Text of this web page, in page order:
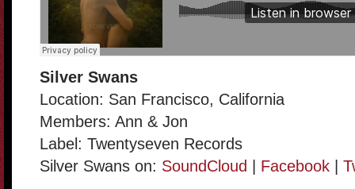
Silver Swans
Location: San Francisco, California
Members: Ann & Jon
Label: Twentyseven Records
Silver Swans on: SoundCloud Facebook